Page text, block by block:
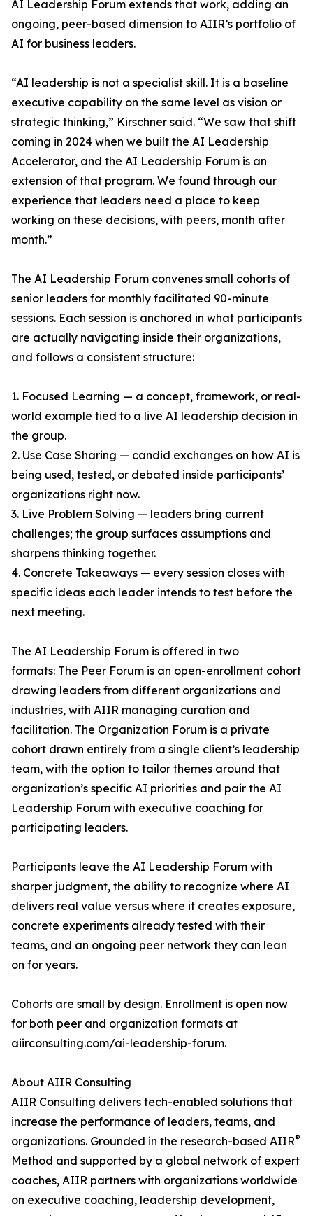
AI Leadership Forum extends that work, adding an
ongoing, peer-based dimension to AIIR’s portfolio of
AI for business leaders.
“AI leadership is not a specialist skill. It is a baseline
executive capability on the same level as vision or
strategic thinking,” Kirschner said. “We saw that shift
coming in 2024 when we built the AI Leadership
Accelerator, and the AI Leadership Forum is an
extension of that program. We found through our
experience that leaders need a place to keep
working on these decisions, with peers, month after
month.”
The AI Leadership Forum convenes small cohorts of
senior leaders for monthly facilitated 90-minute
sessions. Each session is anchored in what participants
are actually navigating inside their organizations,
and follows a consistent structure:
1. Focused Learning — a concept, framework, or real-
world example tied to a live AI leadership decision in
the group.
2. Use Case Sharing — candid exchanges on how AI is
being used, tested, or debated inside participants’
organizations right now.
3. Live Problem Solving — leaders bring current
challenges; the group surfaces assumptions and
sharpens thinking together.
4. Concrete Takeaways — every session closes with
specific ideas each leader intends to test before the
next meeting.
The AI Leadership Forum is offered in two
formats: The Peer Forum is an open-enrollment cohort
drawing leaders from different organizations and
industries, with AIIR managing curation and
facilitation. The Organization Forum is a private
cohort drawn entirely from a single client’s leadership
team, with the option to tailor themes around that
organization’s specific AI priorities and pair the AI
Leadership Forum with executive coaching for
participating leaders.
Participants leave the AI Leadership Forum with
sharper judgment, the ability to recognize where AI
delivers real value versus where it creates exposure,
concrete experiments already tested with their
teams, and an ongoing peer network they can lean
on for years.
Cohorts are small by design. Enrollment is open now
for both peer and organization formats at
aiirconsulting.com/ai-leadership-forum.
About AIIR Consulting
AIIR Consulting delivers tech-enabled solutions that
increase the performance of leaders, teams, and
organizations. Grounded in the research-based AIIR®
Method and supported by a global network of expert
coaches, AIIR partners with organizations worldwide
on executive coaching, leadership development,